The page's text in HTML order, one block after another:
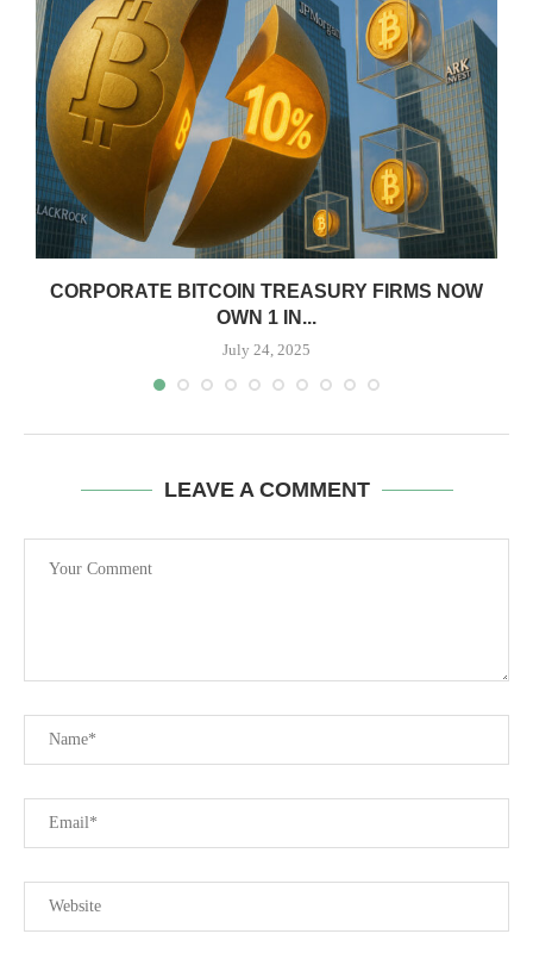
CORPORATE BITCOIN TREASURY FIRMS NOW
OWN 1 IN...
July 24, 2025
LEAVE A COMMENT